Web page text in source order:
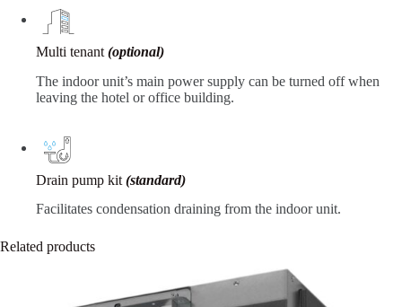
Multi tenant (optional)
The indoor unit’s main power supply can be turned off when
leaving the hotel or office building.
Drain pump kit (standard)
Facilitates condensation draining from the indoor unit.
Related products